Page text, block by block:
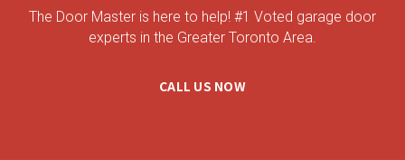
The Door Master is here to help! #1 Voted garage door
experts in the Greater Toronto Area.
CALL US NOW